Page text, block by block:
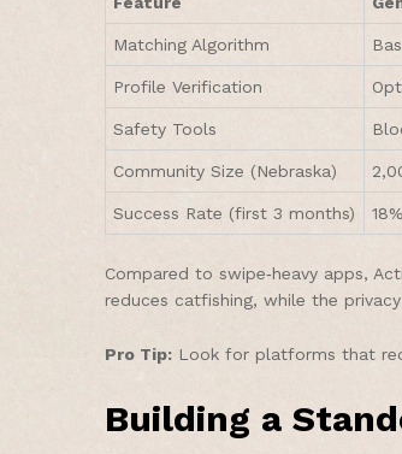
Matching Algorithm
Profile Verification
Safety Tools
Community Size (Nebraska)
Success Rate (first 3 months) 18%
Compared to swipe‑heavy apps,
reduces catfishing, while the
Pro Tip: Look for platforms that
Building a